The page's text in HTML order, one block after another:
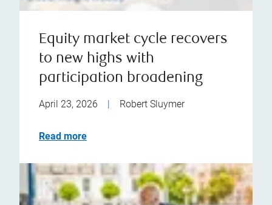
Equity market cycle recovers
to new highs with
participation broadening
April 23, 2026 Robert Sluymer
Read more